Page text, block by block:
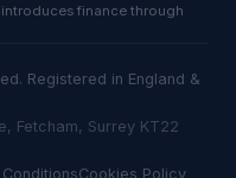
finance through
Registered in England &
Fetcham, Surrey KT22
Cookies Policy